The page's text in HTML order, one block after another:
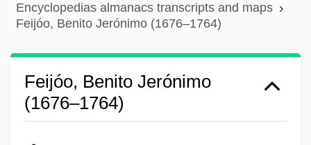
content
Encyclopedias almanacs transcripts and maps
Feijóo, Benito Jerónimo (1676–1764)
Feijóo, Benito Jerónimo
(1676–1764)